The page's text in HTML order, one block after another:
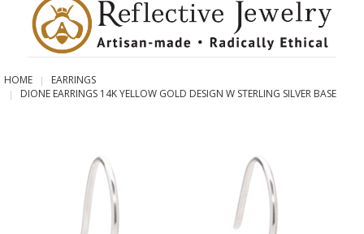
HOME
EARRINGS
DIONE EARRINGS 14K YELLOW GOLD DESIGN W STERLING SILVER BASE